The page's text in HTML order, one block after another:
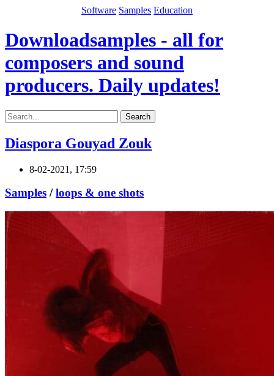
Software Samples Education
Downloadsamples - all for
composers and sound
producers. Daily updates!
Search
Diaspora Gouyad Zouk
8-02-2021, 17:59
Samples /loops & one shots